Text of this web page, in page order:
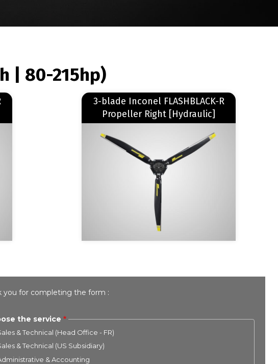
| 80-215hp)
3-blade Inconel FLASHBLACK-R
Propeller Right [Hydraulic]
you for completing the form :
the service
& Technical (Head Office - FR)
& Technical (US Subsidiary)
& Accounting